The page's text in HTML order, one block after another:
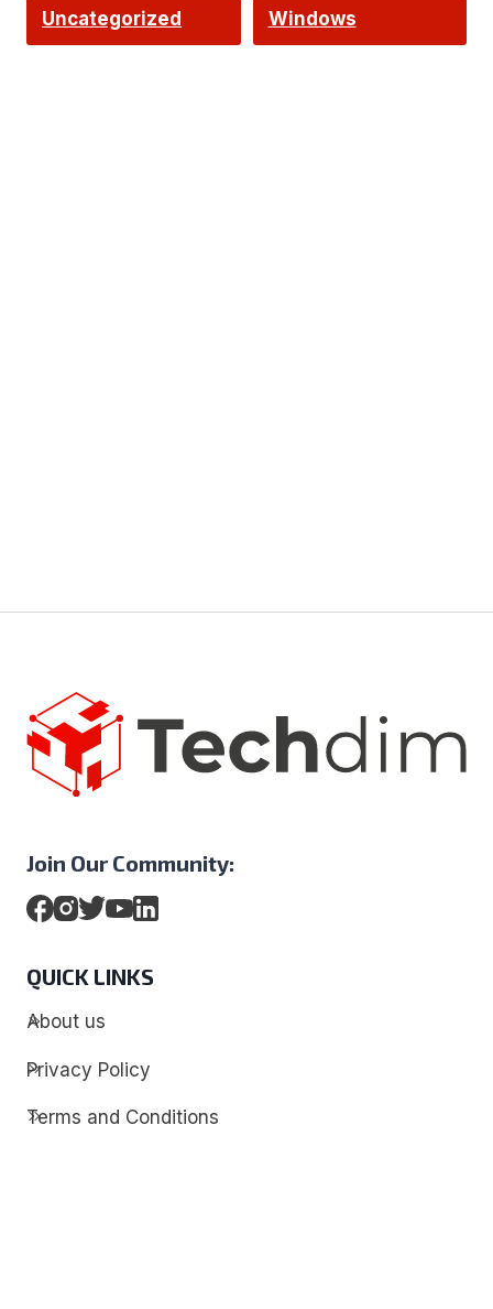
Uncategorized Windows
Join Our Community:
QUICK LINKS
About us
Privacy Policy
Terms and Conditions